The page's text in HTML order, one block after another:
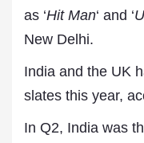
as ‘Hit Man‘ and ‘
New Delhi.
India and the UK
slates this year,
In Q2, India was